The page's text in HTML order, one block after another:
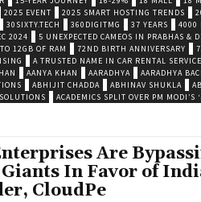
2025 EVENT 2025 SMART HOSTING TRENDS
30SIXTY.TECH 360DIGITMG 37 YEARS 4000
2024 5 UNEXPECTED CAMEOS IN PRABHAS &
12GB OF RAM 72ND BIRTH ANNIVERSARY
A TRUSTED NAME IN CAR RENTAL
AANYA KHAN AARADHYA AARADHYA
ABHIJIT CHADDA ABHINAV SHUKLA
ACADEMICS SPLIT OVER PM MODI’S
Are
In Favor of
CloudPe